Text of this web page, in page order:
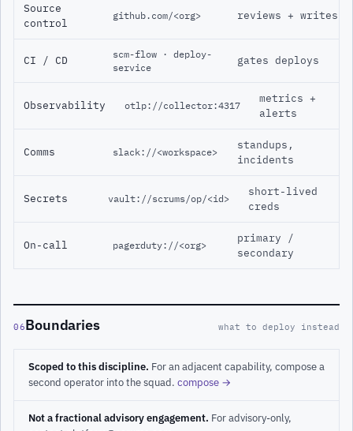
Source
control
github.com/<org> reviews + writes
CI / CD
scm-flow · deploy-
service
gates deploys
Observability otlp://collector:4317
metrics +
alerts
Comms slack://<workspace>
standups,
incidents
Secrets vault://scrums/op/<id>
short-lived
creds
On-call pagerduty://<org>
primary /
secondary
06Boundaries what to deploy instead
Scoped to this discipline. For an adjacent capability, compose a
second operator into the squad. compose →
Not a fractional advisory engagement. For advisory-only,